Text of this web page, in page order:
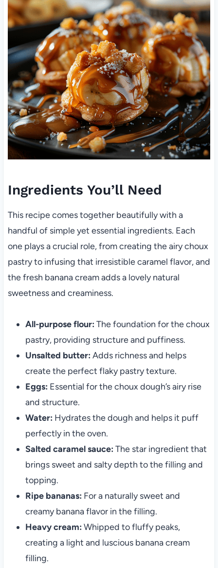
Ingredients You’ll Need
This recipe comes together beautifully with a
handful of simple yet essential ingredients. Each
one plays a crucial role, from creating the airy choux
pastry to infusing that irresistible caramel flavor, and
the fresh banana cream adds a lovely natural
sweetness and creaminess.
All-purpose flour: The foundation for the choux
pastry, providing structure and puffiness.
Unsalted butter: Adds richness and helps
create the perfect flaky pastry texture.
Eggs: Essential for the choux dough’s airy rise
and structure.
Water: Hydrates the dough and helps it puff
perfectly in the oven.
Salted caramel sauce: The star ingredient that
brings sweet and salty depth to the filling and
topping.
Ripe bananas: For a naturally sweet and
creamy banana flavor in the filling.
Heavy cream: Whipped to fluffy peaks,
creating a light and luscious banana cream
filling.